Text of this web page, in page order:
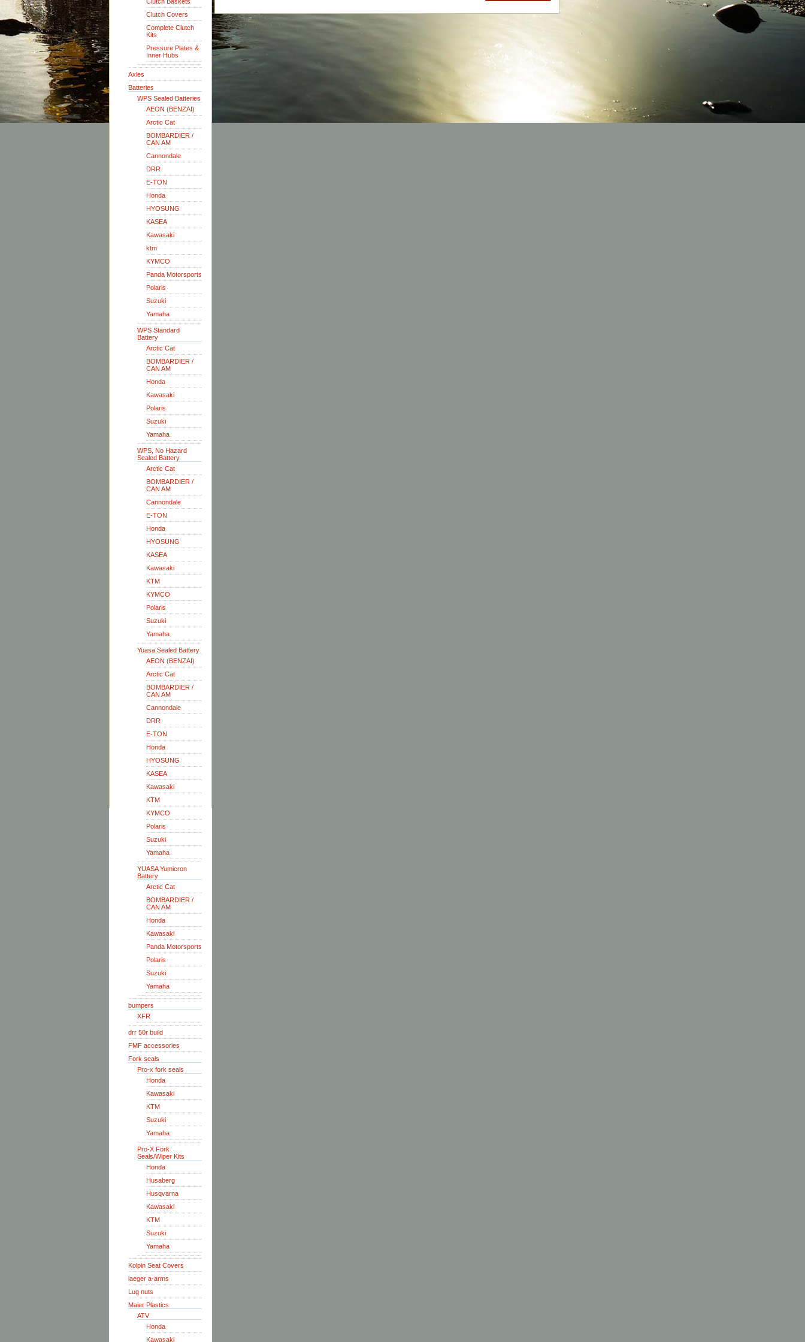
Clutch Covers
Complete Clutch
Kits
Pressure Plates &
Inner Hubs
Axles
Batteries
WPS Sealed Batteries
AEON (BENZAI)
Arctic Cat
BOMBARDIER /
CAN AM
Cannondale
DRR
E-TON
Honda
HYOSUNG
KASEA
Kawasaki
ktm
KYMCO
Panda Motorsports
Polaris
Suzuki
Yamaha
WPS Standard
Battery
Arctic Cat
BOMBARDIER /
CAN AM
Honda
Kawasaki
Polaris
Suzuki
Yamaha
WPS, No Hazard
Sealed Battery
Arctic Cat
BOMBARDIER /
CAN AM
Cannondale
E-TON
Honda
HYOSUNG
KASEA
Kawasaki
KTM
KYMCO
Polaris
Suzuki
Yamaha
Yuasa Sealed Battery
AEON (BENZAI)
Arctic Cat
BOMBARDIER /
CAN AM
Cannondale
DRR
E-TON
Honda
HYOSUNG
KASEA
Kawasaki
KTM
KYMCO
Polaris
Suzuki
Yamaha
YUASA Yumicron
Battery
Arctic Cat
BOMBARDIER /
CAN AM
Honda
Kawasaki
Panda Motorsports
Polaris
Suzuki
Yamaha
bumpers
XFR
drr 50r build
FMF accessories
Fork seals
Pro-x fork seals
Honda
Kawasaki
KTM
Suzuki
Yamaha
Pro-X Fork
Seals/Wiper Kits
Honda
Husaberg
Husqvarna
Kawasaki
KTM
Suzuki
Yamaha
Kolpin Seat Covers
laeger a-arms
Lug nuts
Maier Plastics
ATV
Honda
Kawasaki